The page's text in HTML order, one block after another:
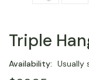
Triple
Availability: Usually